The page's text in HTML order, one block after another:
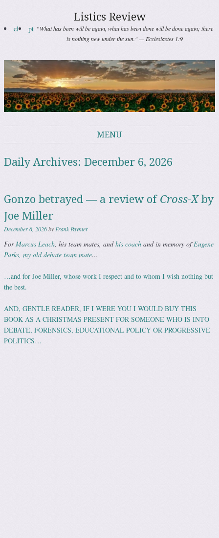
Listics Review
el pt “What has been will be again, what has been done will be done again; there
is nothing new under the sun." — Ecclesiastes 1:9
MENU
Daily Archives: December 6, 2026
Gonzo betrayed — a review of Cross-Xby
Joe Miller
December 6, 2026byFrank Paynter
ForMarcus Leach, his team mates, andhis coach and in memory ofEugene
Parks, my old debate team mate…
…and for Joe Miller, whose work I respect and to whom I wish nothing but
the best.
AND, GENTLE READER, IF I WERE YOU I WOULD BUY THIS
BOOK AS A CHRISTMAS PRESENT FOR SOMEONE WHO IS INTO
DEBATE, FORENSICS, EDUCATIONAL POLICY OR PROGRESSIVE
POLITICS…